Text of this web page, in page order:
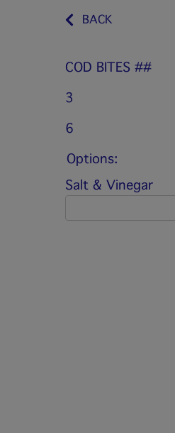
BACK
COD BITES ##
3
6
Options:
Salt & Vinegar